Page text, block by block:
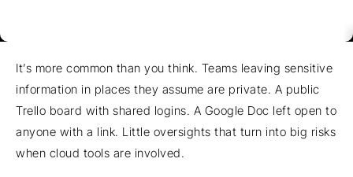
It’s more common than you think. Teams leaving sensitive
information in places they assume are private. A public
Trello board with shared logins. A Google Doc left open to
anyone with a link. Little oversights that turn into big risks
when cloud tools are involved.